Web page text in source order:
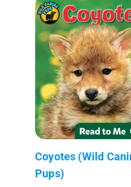
Coyotes (Wild
Pups)